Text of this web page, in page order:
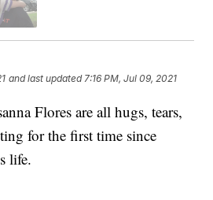
and last updated 7:16 PM, Jul 09, 2021
Flores are all hugs, tears,
for the first time since
life.